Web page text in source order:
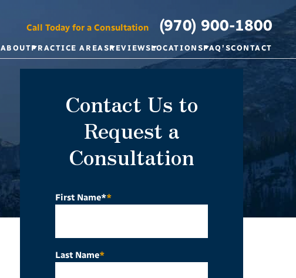
Call Today for a Consultation (970) 900-1800
ABOUTPRACTICE AREASREVIEWSLOCATIONSFAQ’SCONTACT
Contact Us to
Request a
Consultation
First Name**
Last Name*